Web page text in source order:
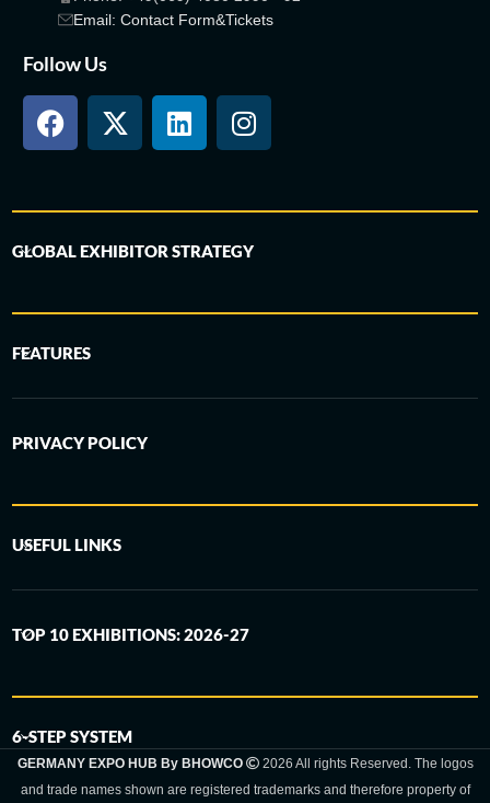
Email: Contact Form&Tickets
Follow Us
GLOBAL EXHIBITOR STRATEGY
FEATURES
PRIVACY POLICY
USEFUL LINKS
TOP 10 EXHIBITIONS: 2026-27
6-STEP SYSTEM
GERMANY EXPO HUB By BHOWCO
2026 All rights Reserved. The logos
and trade names shown are registered trademarks and therefore property of